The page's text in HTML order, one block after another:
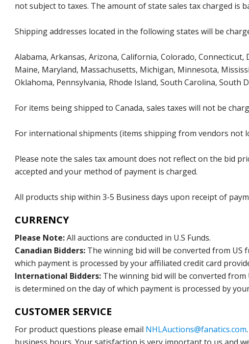
not subject to taxes. The amount of state sales tax charged is
Shipping addresses located in the following states will be
Alabama, Arkansas, Arizona, California, Colorado,
Maine, Maryland, Massachusetts, Michigan, Minnesota,
Oklahoma, Pennsylvania, Rhode Island, South Carolina,
For items being shipped to Canada, sales taxes will not be
For international shipments (items shipping from vendors not
Please note the sales tax amount does not reflect on the bid
accepted and your method of payment is charged.
All products ship within 3-5 Business days upon receipt of
CURRENCY
Please Note:All auctions are conducted in U.S Funds.
Canadian Bidders: The winning bid will be converted from
which payment is processed by your affiliated credit card
International Bidders: The winning bid will be converted
is determined on the day of which payment is processed by
CUSTOMER SERVICE
For product questions please email NHLAuctions@fanatics.com